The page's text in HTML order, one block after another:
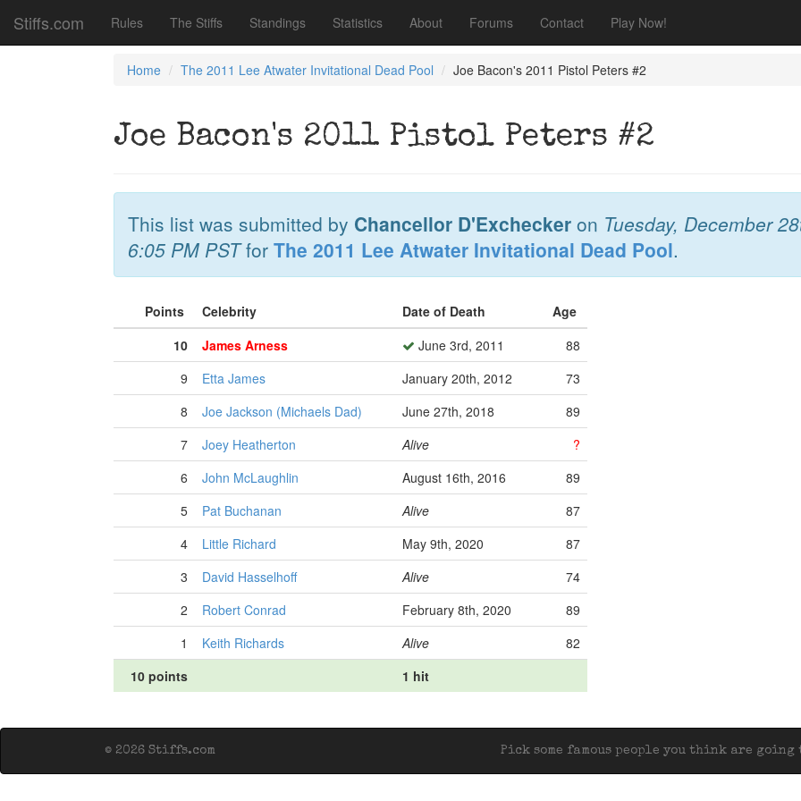
Stiffs.com Rules The Stiffs Standings Statistics About Forums Contact Play Now!
Home The 2011 Lee Atwater Invitational Dead Pool Joe Bacon's 2011 Pistol Peters #2
Joe Bacon's 2011 Pistol Peters #2
This list was submitted by Chancellor D'Exchecker on Tuesday, December
6:05 PM PSTfor The 2011 Lee Atwater Invitational Dead Pool.
Points Celebrity Date of Death
Age
10
James Arness June 3rd, 2011
88
9
Etta James January 20th, 2012
73
8
Joe Jackson (Michaels Dad) June 27th, 2018
89
7
Joey Heatherton Alive
?
6
John McLaughlin August 16th, 2016
89
5
Pat Buchanan Alive
87
4
Little Richard May 9th, 2020
87
3
David Hasselhoff Alive
74
2
Robert Conrad February 8th, 2020
89
1
Keith Richards Alive
82
10 points
1 hit
Pick some famous people you think are
© 2026 Stiffs.com